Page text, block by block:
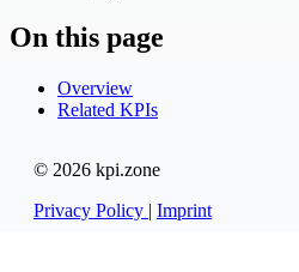
On this page
Overview
Related KPIs
© 2026 kpi.zone
Privacy Policy | Imprint